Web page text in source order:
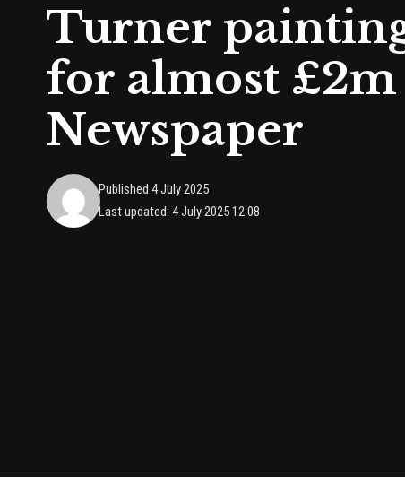
Turner
for almost £2m
Newspaper
Last updated: 4 July 2025 12:08
Published 4 July 2025